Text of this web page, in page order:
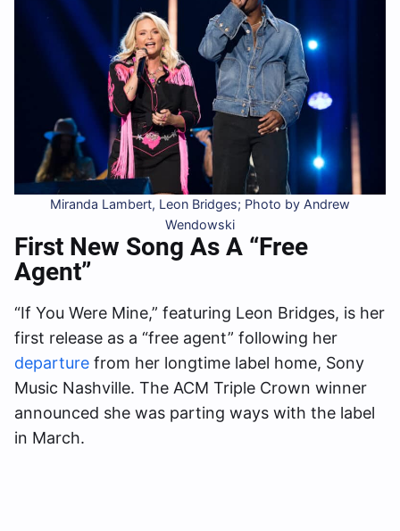
Miranda Lambert, Leon Bridges; Photo by Andrew
Wendowski
First New Song As A “Free
Agent”
“If You Were Mine,” featuring Leon Bridges, is her
first release as a “free agent” following her
departure from her longtime label home, Sony
Music Nashville. The ACM Triple Crown winner
announced she was parting ways with the label
in March.